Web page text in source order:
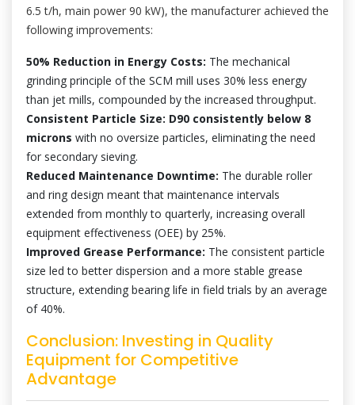
6.5 t/h, main power 90 kW), the manufacturer achieved the
following improvements:
50% Reduction in Energy Costs: The mechanical
grinding principle of the SCM mill uses 30% less energy
than jet mills, compounded by the increased throughput.
Consistent Particle Size: D90 consistently below 8
microns with no oversize particles, eliminating the need
for secondary sieving.
Reduced Maintenance Downtime: The durable roller
and ring design meant that maintenance intervals
extended from monthly to quarterly, increasing overall
equipment effectiveness (OEE) by 25%.
Improved Grease Performance: The consistent particle
size led to better dispersion and a more stable grease
structure, extending bearing life in field trials by an average
of 40%.
Conclusion: Investing in Quality
Equipment for Competitive
Advantage